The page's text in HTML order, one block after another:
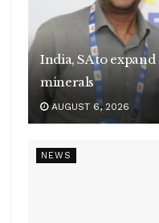
India, SA to
minerals
AUGUST 6, 2026
NEWS